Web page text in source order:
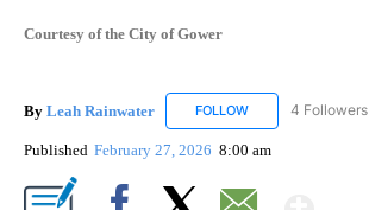
Courtesy of the City of Gower
By Leah Rainwater FOLLOW FOLLOW "LEAH
4 Followers
Published February 27, 2026 8:00 am